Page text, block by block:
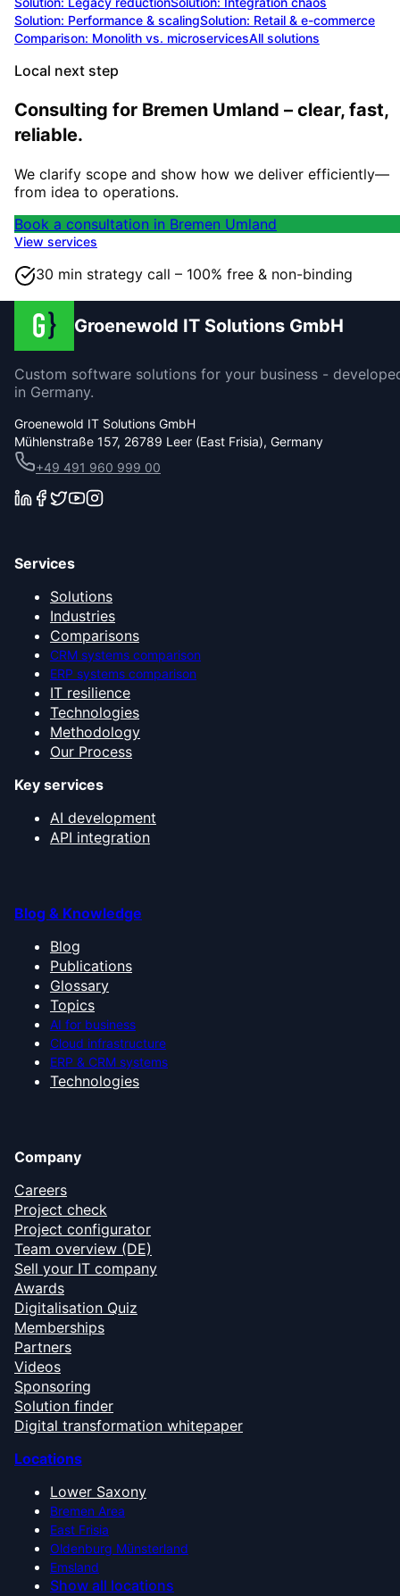
Solution: Performance & scalingSolution: Retail & e-commerce
Comparison: Monolith vs. microservicesAll solutions
Local next step
Consulting for Bremen Umland – clear, fast,
reliable.
We clarify scope and show how we deliver efficiently—
from idea to operations.
Book a consultation in Bremen Umland
View services
30 min strategy call – 100% free & non-binding
Groenewold IT Solutions GmbH
Custom software solutions for your business -
in Germany.
Groenewold IT Solutions GmbH
Mühlenstraße 157, 26789 Leer (East Frisia), Germany
+49 491 960 999 00
Services
Solutions
Industries
Comparisons
CRM systems comparison
ERP systems comparison
IT resilience
Technologies
Methodology
Our Process
Key services
AI development
API integration
Blog & Knowledge
Blog
Publications
Glossary
Topics
AI for business
Cloud infrastructure
ERP & CRM systems
Technologies
Company
Careers
Project check
Project configurator
Team overview (DE)
Sell your IT company
Awards
Digitalisation Quiz
Memberships
Partners
Videos
Sponsoring
Solution finder
Digital transformation whitepaper
Locations
Lower Saxony
Bremen Area
East Frisia
Oldenburg Münsterland
Emsland
Show all locations